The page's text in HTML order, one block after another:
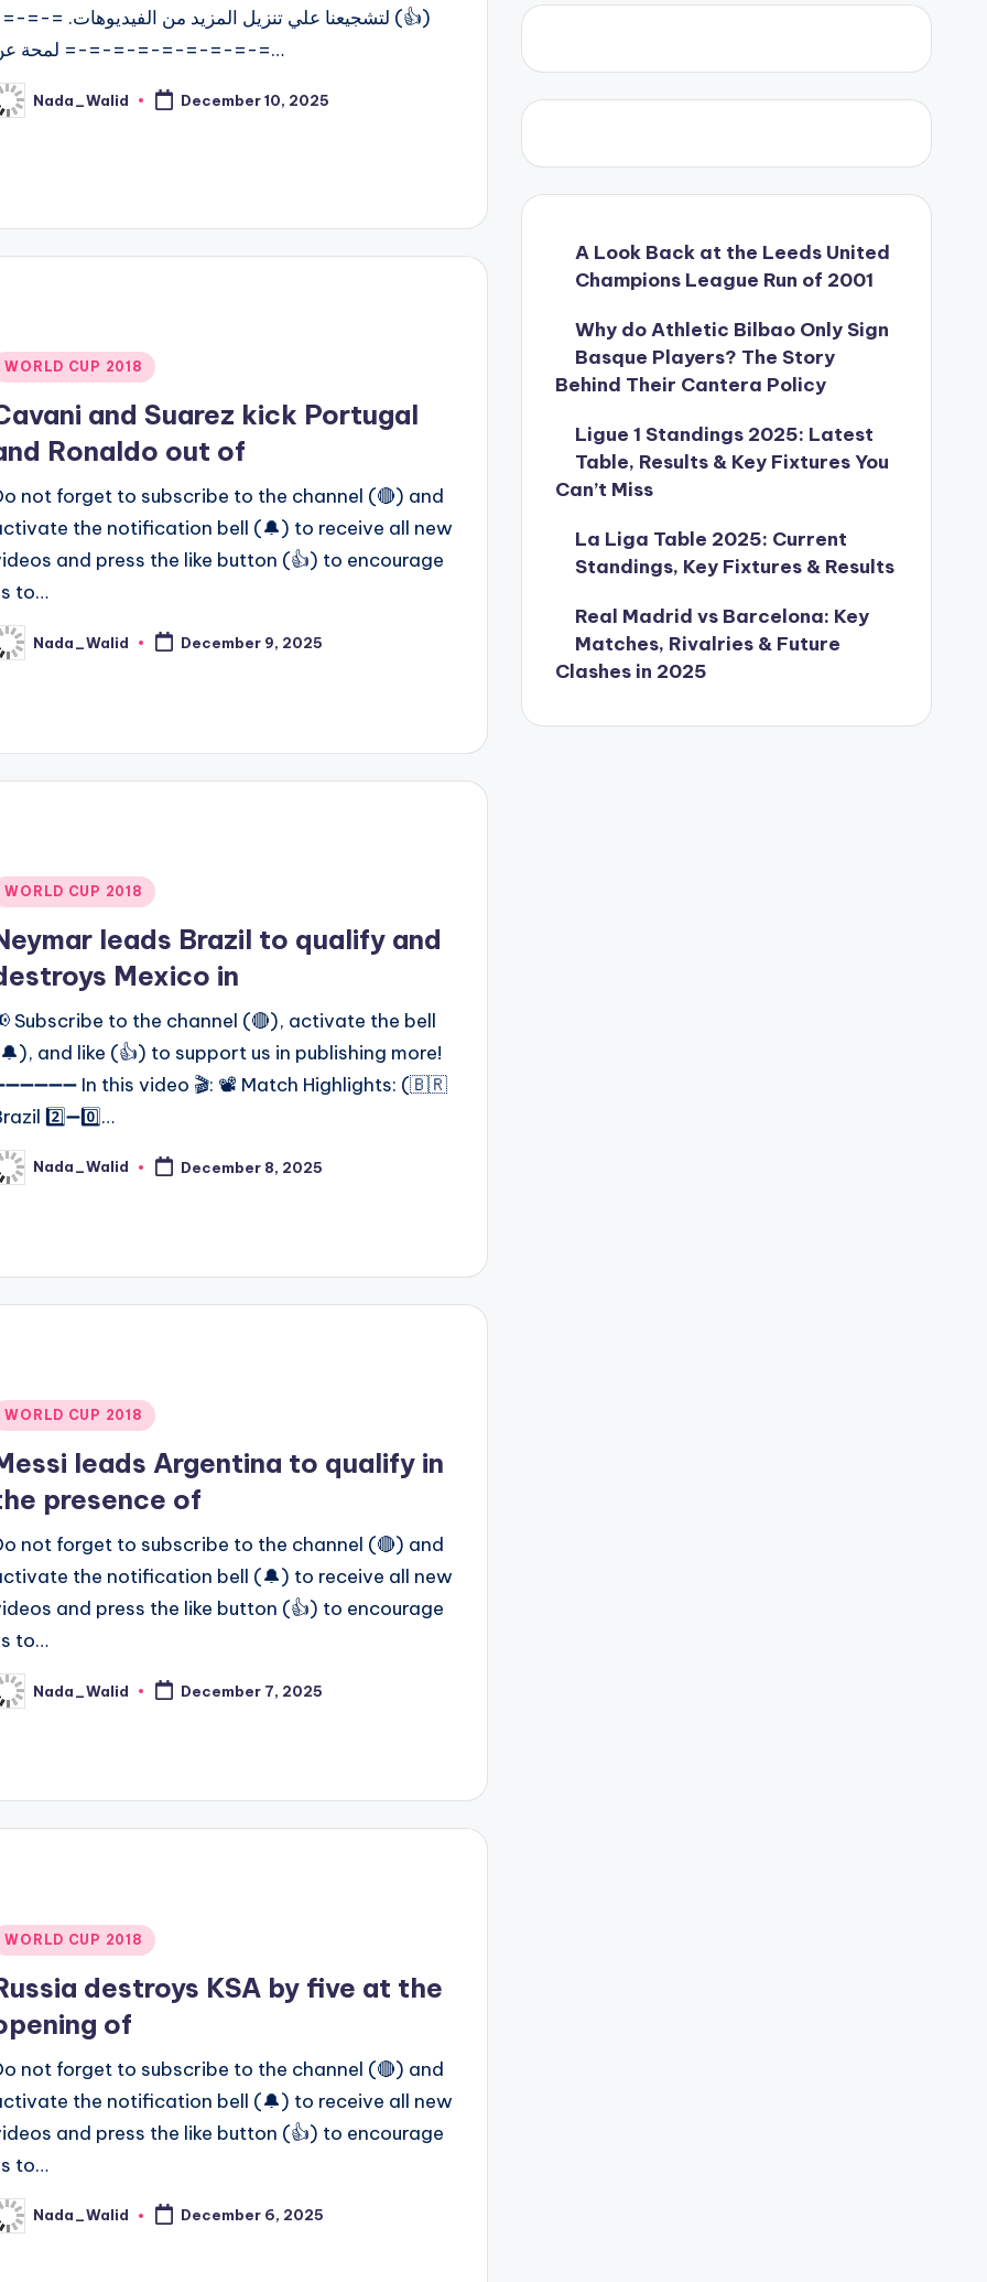
(👍) لتشجيعنا علي تنزيل المزيد من الفيديوهات. =-=-
=-=-=-=-=-=-=-=-= لمحة عن…
Nada_Walid December 10, 2025
WORLD CUP 2018
and Suarez kick Portugal
Ronaldo out of
not forget to subscribe to the channel (🔴) and
the notification bell (🔔) to receive all new
and press the like button (👍) to encourage
to…
Nada_Walid December 9, 2025
WORLD CUP 2018
leads Brazil to qualify and
Mexico in
Subscribe to the channel (🔴), activate the bell
and like (👍) to support us in publishing more!
In this video 🎬: 📽️ Match Highlights: (🇧🇷
2️⃣➖0️⃣…
Nada_Walid December 8, 2025
WORLD CUP 2018
leads Argentina to qualify in
presence of
not forget to subscribe to the channel (🔴) and
the notification bell (🔔) to receive all new
and press the like button (👍) to encourage
to…
Nada_Walid December 7, 2025
WORLD CUP 2018
destroys KSA by five at the
of
not forget to subscribe to the channel (🔴) and
the notification bell (🔔) to receive all new
and press the like button (👍) to encourage
to…
Nada_Walid December 6, 2025
A Look Back at the Leeds United
Champions League Run of 2001
Why do Athletic Bilbao Only Sign
Basque Players? The Story
Behind Their Cantera Policy
Ligue 1 Standings 2025: Latest
Table, Results & Key Fixtures You
Can’t Miss
La Liga Table 2025: Current
Standings, Key Fixtures & Results
Real Madrid vs Barcelona: Key
Matches, Rivalries & Future
Clashes in 2025